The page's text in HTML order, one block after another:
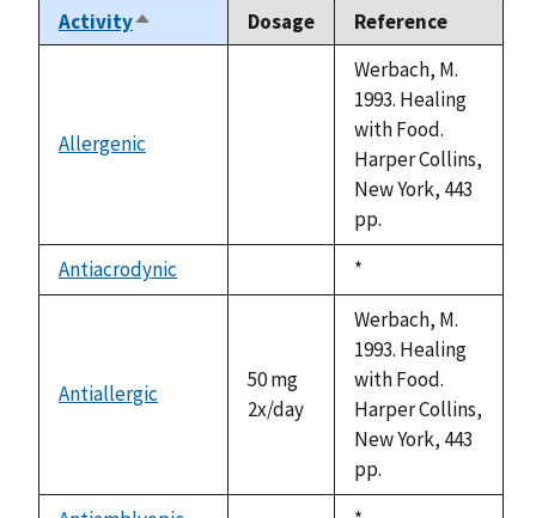
ActivitySort
descending
Dosage Reference
Allergenic
Werbach, M.
1993. Healing
with Food.
Harper Collins,
New York, 443
pp.
Antiacrodynic
Duke,
1992
*
Antiallergic
50 mg
2x/day
Werbach, M.
1993. Healing
with Food.
Harper Collins,
New York, 443
pp.